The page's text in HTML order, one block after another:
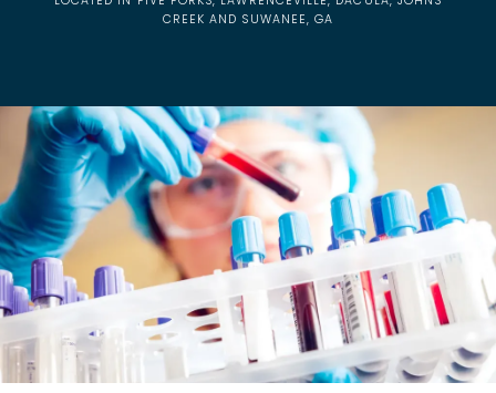
EMPLOYER HEALTH SERVICES
BLOG
CREEK AND SUWANEE, GA